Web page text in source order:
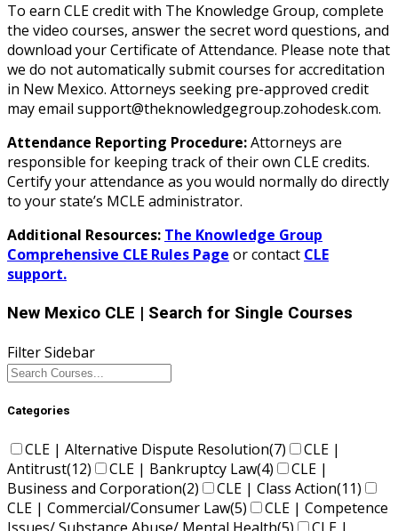
To earn CLE credit with The Knowledge Group, complete
the video courses, answer the secret word questions, and
download your Certificate of Attendance. Please note that
we do not automatically submit courses for accreditation
in New Mexico. Attorneys seeking pre-approved credit
may email support@theknowledgegroup.zohodesk.com.
Attendance Reporting Procedure:Attorneys are
responsible for keeping track of their own CLE credits.
Certify your attendance as you would normally do directly
to your state’s MCLE administrator.
Additional Resources: The Knowledge Group
Comprehensive CLE Rules Page or contact CLE
support.
New Mexico CLE | Search for Single Courses
Filter Sidebar
Categories
CLE | Alternative Dispute Resolution(7)
CLE |
Antitrust(12) CLE | Bankruptcy Law(4)
CLE |
Business and Corporation(2) CLE | Class Action(11)
CLE | Commercial/Consumer Law(5)
CLE | Competence